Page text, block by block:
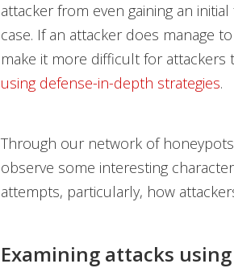
attacker from even gaining an
case. If an attacker does manage
make it more difficult for
using defense-in-depth strategies.
Through our network of
observe some interesting
attempts, particularly, how
Examining attacks